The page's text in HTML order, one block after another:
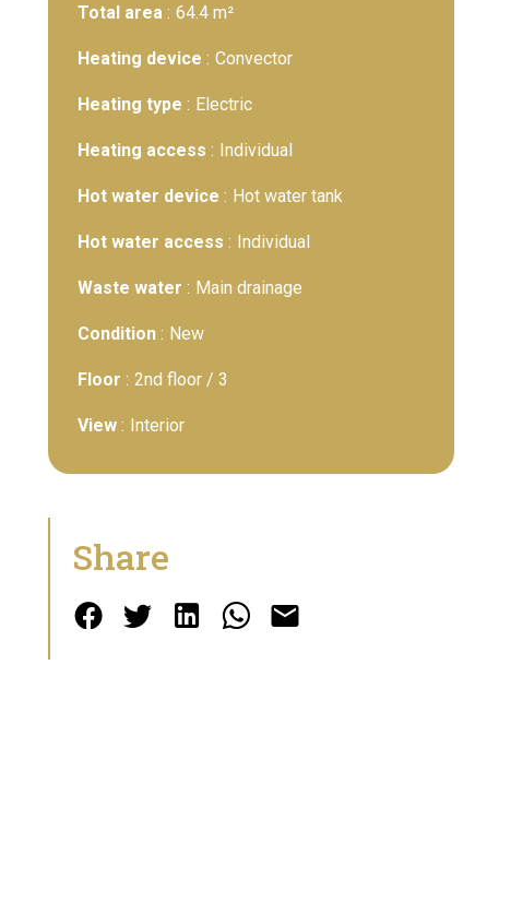
Total area 64.4 m²
Heating device Convector
Heating type Electric
Heating access Individual
Hot water device Hot water tank
Hot water access Individual
Waste water Main drainage
Condition New
Floor 2nd floor / 3
View Interior
Share